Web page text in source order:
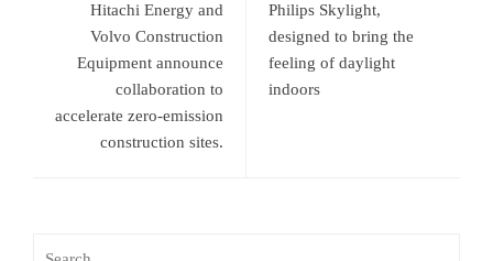
Hitachi Energy and
Volvo Construction
Equipment announce
collaboration to
accelerate zero-emission
construction sites.
Philips Skylight,
designed to bring the
feeling of daylight
indoors